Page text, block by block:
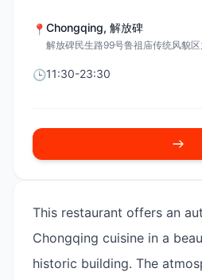
📍 Chongqing, 解放碑
解放碑民生路99号鲁祖庙传统风貌
🕒11:30-23:30
This restaurant offers an
Chongqing cuisine in a
historic building. The